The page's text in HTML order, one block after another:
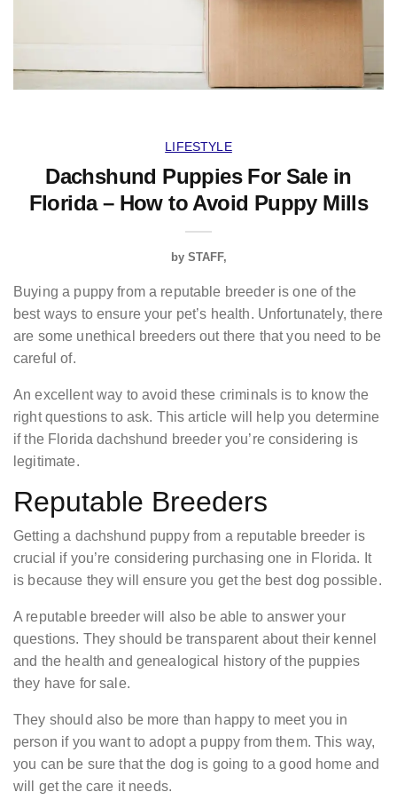
LIFESTYLE
Dachshund Puppies For Sale in
Florida – How to Avoid Puppy Mills
by STAFF
Buying a puppy from a reputable breeder is one of the
best ways to ensure your pet’s health. Unfortunately, there
are some unethical breeders out there that you need to be
careful of.
An excellent way to avoid these criminals is to know the
right questions to ask. This article will help you determine
if the Florida dachshund breeder you’re considering is
legitimate.
Reputable Breeders
Getting a dachshund puppy from a reputable breeder is
crucial if you’re considering purchasing one in Florida. It
is because they will ensure you get the best dog possible.
A reputable breeder will also be able to answer your
questions. They should be transparent about their kennel
and the health and genealogical history of the puppies
they have for sale.
They should also be more than happy to meet you in
person if you want to adopt a puppy from them. This way,
you can be sure that the dog is going to a good home and
will get the care it needs.